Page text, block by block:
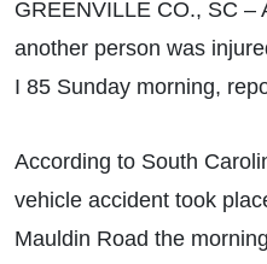
GREENVILLE CO., SC –
another person was
I 85 Sunday morning,
According to South
vehicle accident took
Mauldin Road the